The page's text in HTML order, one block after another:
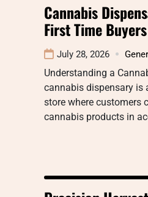
Cannabis
First Time Buyers
July 28, 2026
Understanding a
cannabis dispensary is
store where customers
cannabis products in